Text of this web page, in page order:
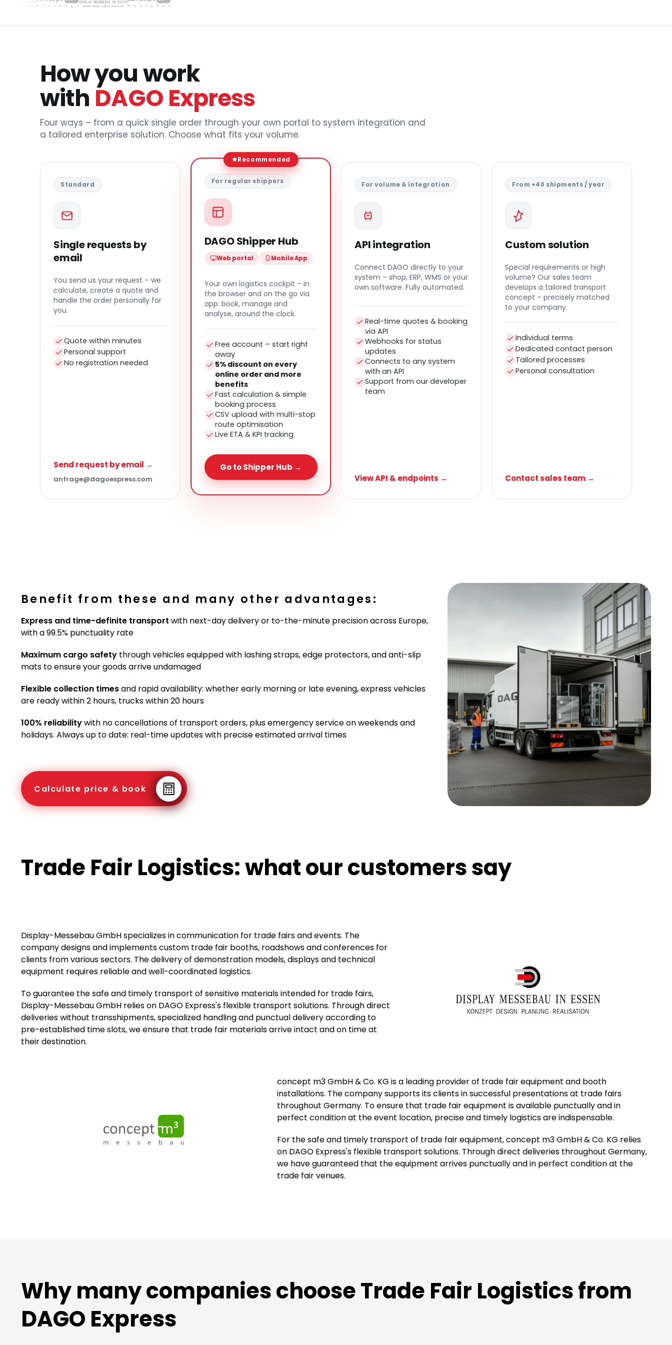
How you work
with DAGO Express
Four ways – from a quick single order through your own portal to system integration and
a tailored enterprise solution. Choose what fits your volume.
Standard
Single requests by
email
You send us your request – we
calculate, create a quote and
handle the order personally for
you.
Quote within minutes
Personal support
No registration needed
Send request by email →
anfrage@dagoexpress.com
Recommended
For regular shippers
DAGO Shipper Hub
Web portal Mobile App
Your own logistics cockpit – in
the browser and on the go via
app: book, manage and
analyse, around the clock.
Free account – start right
away
5% discount on every
online order and more
benefits
Fast calculation & simple
booking process
CSV upload with multi-stop
route optimisation
Live ETA & KPI tracking
Go to Shipper Hub →
For volume & integration
API integration
Connect DAGO directly to your
system – shop, ERP, WMS or your
own software. Fully automated.
Real-time quotes & booking
via API
Webhooks for status
updates
Connects to any system
with an API
Support from our developer
team
View API & endpoints →
From +40 shipments / year
Custom solution
Special requirements or high
volume? Our sales team
develops a tailored transport
concept – precisely matched
to your company.
Individual terms
Dedicated contact person
Tailored processes
Personal consultation
Contact sales team →
Benefit from these and many other advantages:
Express and time-definite transport with next-day delivery or to-the-minute precision across Europe,
with a 99.5% punctuality rate
Maximum cargo safety through vehicles equipped with lashing straps, edge protectors, and anti-slip
mats to ensure your goods arrive undamaged
Flexible collection timesand rapid availability: whether early morning or late evening, express vehicles
are ready within 2 hours, trucks within 20 hours
100% reliabilitywith no cancellations of transport orders, plus emergency service on weekends and
holidays. Always up to date: real-time updates with precise estimated arrival times
Calculate price & book
Trade Fair Logistics: what our customers say
Display-Messebau GmbH specializes in communication for trade fairs and events. The
company designs and implements custom trade fair booths, roadshows and conferences for
clients from various sectors. The delivery of demonstration models, displays and technical
equipment requires reliable and well-coordinated logistics.
To guarantee the safe and timely transport of sensitive materials intended for trade fairs,
Display-Messebau GmbH relies on DAGO Express's flexible transport solutions. Through direct
deliveries without transshipments, specialized handling and punctual delivery according to
pre-established time slots, we ensure that trade fair materials arrive intact and on time at
their destination.
concept m3 GmbH & Co. KG is a leading provider of trade fair equipment and booth
installations. The company supports its clients in successful presentations at trade fairs
throughout Germany. To ensure that trade fair equipment is available punctually and in
perfect condition at the event location, precise and timely logistics are indispensable.
For the safe and timely transport of trade fair equipment, concept m3 GmbH & Co. KG relies
on DAGO Express's flexible transport solutions. Through direct deliveries throughout Germany,
we have guaranteed that the equipment arrives punctually and in perfect condition at the
trade fair venues.
Why many companies choose Trade Fair Logistics from
DAGO Express